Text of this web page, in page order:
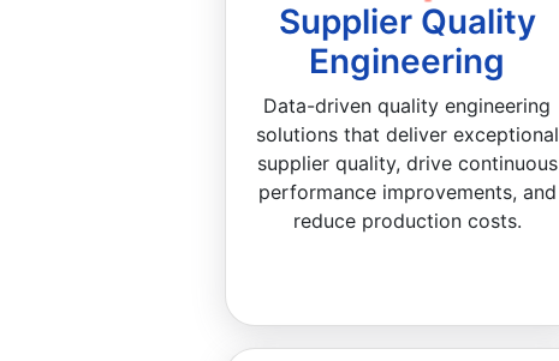
Supplier Quality
Engineering
Data-driven quality engineering
solutions that deliver exceptional
supplier quality, drive continuous
performance improvements, and
reduce production costs.